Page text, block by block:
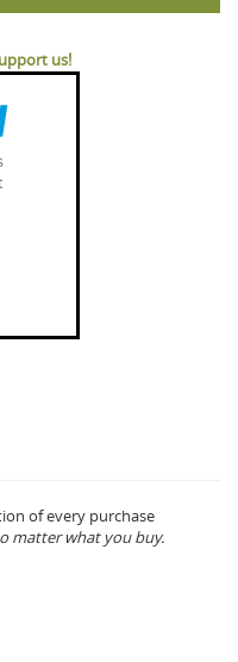
us!
of every purchase
matter what you buy.